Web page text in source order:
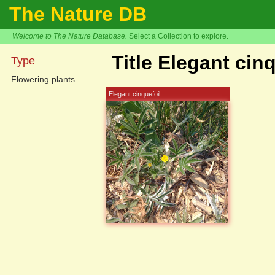
The Nature DB
Welcome to The Nature Database. Select a Collection to explore.
Type
Flowering plants
Title Elegant
Elegant cinquefoil